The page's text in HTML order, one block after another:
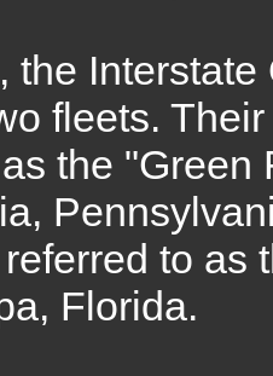
the
fleets.
the "Green
to as
Florida.